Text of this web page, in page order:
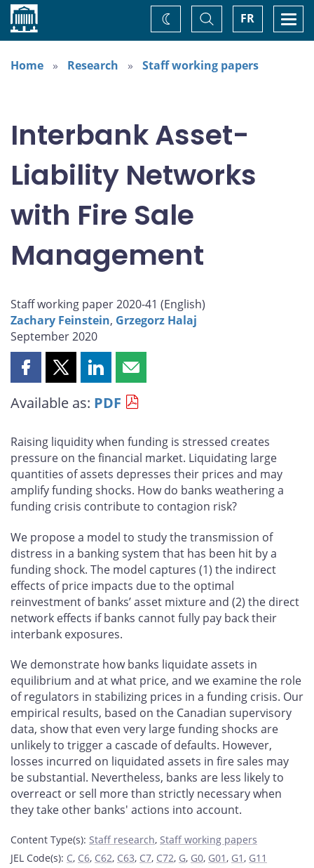
Home FR
Toggle
Search
Change
theme
Home
Research Staff working papers
Interbank Asset-
Liability Networks
with Fire Sale
Management
Staff working paper 2020-41 (English)
Zachary Feinstein, Grzegorz Halaj
September 2020
Share
page
Facebook
Share
page
X
Share
page
LinkedIn
Share
page
email
Available as: PDF
Raising liquidity when funding is stressed creates
pressure on the financial market. Liquidating large
quantities of assets depresses their prices and may
amplify funding shocks. How do banks weatheringa
funding crisis contribute to contagion risk?
We propose a model to study the transmission of
distress in a banking system that has been hit by a
funding shock. The model captures (1) the indirect
effects of price impacts due to the optimal
reinvestment of banks’ asset mixture and (2) the direct
network effects if banks cannot fully pay back their
interbank exposures.
We demonstrate how banks liquidate assets in
equilibrium and at what price, and we examine the role
of regulators in stabilizing prices in a funding crisis. Our
empirical results, based on the Canadian supervisory
data, show that even very large funding shocks are
unlikely to trigger a cascade of defaults. However,
losses incurred on liquidated assets in fire sales may
be substantial. Nevertheless, banks are less likely to
overreact or sell more than strictly necessary when
they take other banks' actions into account.
Content Type(s): Staff research, Staff working papers
JEL Code(s): C, C6, C62, C63, C7, C72, G, G0, G01, G1, G11